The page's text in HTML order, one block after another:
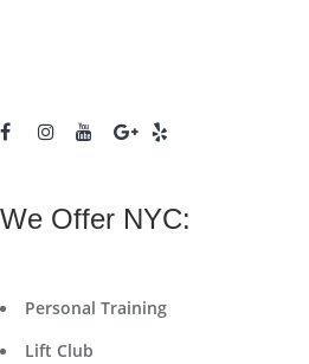
We Offer NYC:
Personal Training
Lift Club